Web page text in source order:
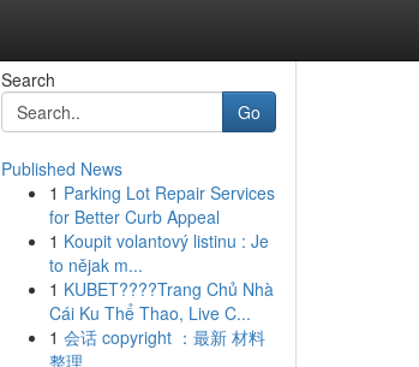
Search
Go
Published News
1 Parking Lot Repair Services
for Better Curb Appeal
1 Koupit volantový listinu : Je
to nějak m...
1 KUBET????️Trang Chủ Nhà
Cái Ku Thể Thao, Live C...
1 会话 copyright ：最新 材料
整理